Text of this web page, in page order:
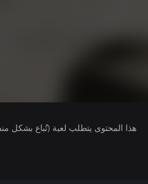
هذا المحتوى يتطلب لعبة (تُباع بشكل